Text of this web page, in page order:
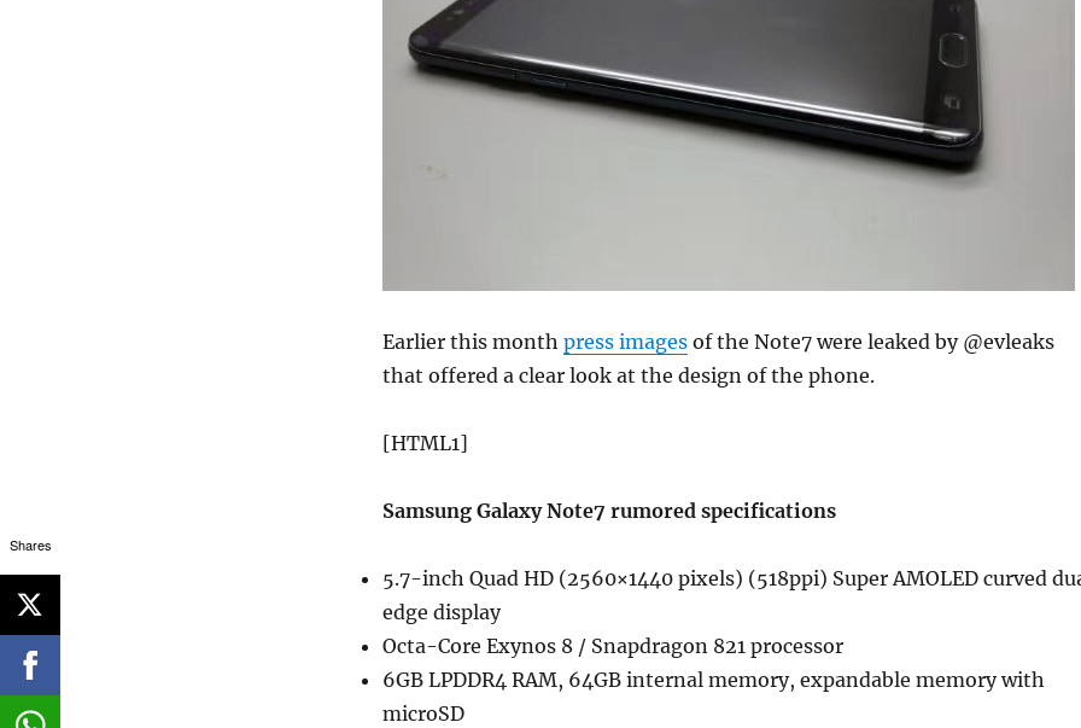
Earlier this month press imagesof the Note7 were leaked by @evleaks
that offered a clear look at the design of the phone.
[HTML1]
Samsung Galaxy Note7 rumored specifications
5.7-inch Quad HD (2560×1440 pixels) (518ppi) Super AMOLED curved
edge display
Octa-Core Exynos 8 / Snapdragon 821 processor
6GB LPDDR4 RAM, 64GB internal memory, expandable memory with
microSD
Shares